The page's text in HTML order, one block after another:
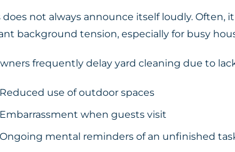
does not always announce itself loudly.
background tension, especially for busy
frequently delay yard cleaning due to
Reduced use of outdoor spaces
Embarrassment when guests visit
Ongoing mental reminders of an unfinished